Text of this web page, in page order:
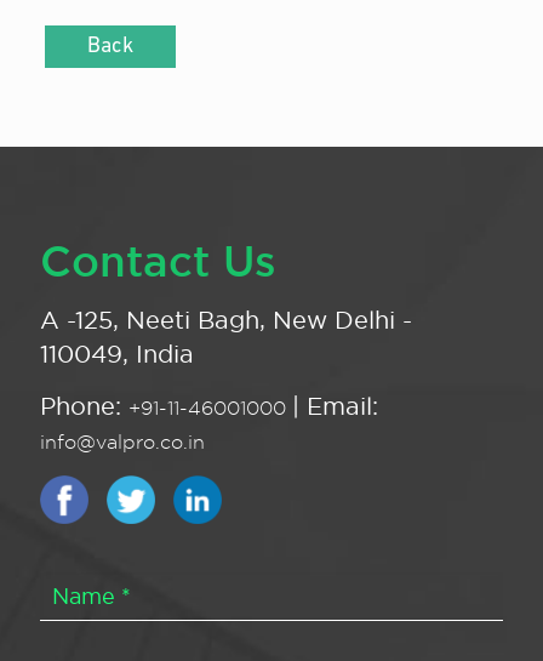
Back
Contact Us
A -125, Neeti Bagh, New Delhi -
110049, India
Phone: +91-11-46001000 | Email:
info@valpro.co.in